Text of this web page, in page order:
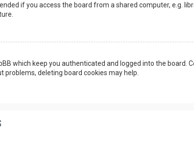
if you access the board from a shared computer, e.g.
which keep you authenticated and logged into the
problems, deleting board cookies may help.